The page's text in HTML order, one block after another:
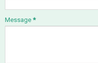
Message *